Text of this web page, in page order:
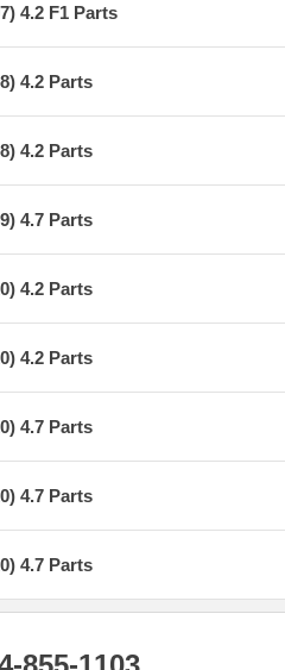
4.2 F1 Parts
4.2 Parts
4.2 Parts
4.7 Parts
4.2 Parts
4.2 Parts
4.7 Parts
4.7 Parts
4.7 Parts